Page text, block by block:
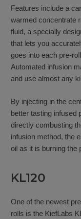
Features include a
warmed concentrate
fluid, a specially
that lets you
goes into each pre-
Automated infusion
and use almost any
By injecting in the
better tasting infused
directly combusting
infusion method, the
oil as it is burning the
KL120
One of the newest
rolls is the KiefLabs